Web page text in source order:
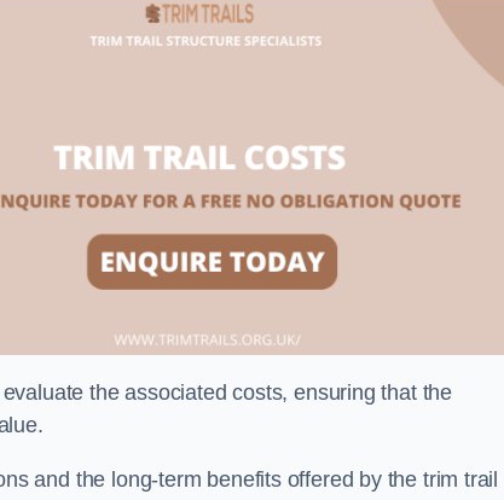
the associated costs, ensuring that the
and the long-term benefits offered by the trim trail